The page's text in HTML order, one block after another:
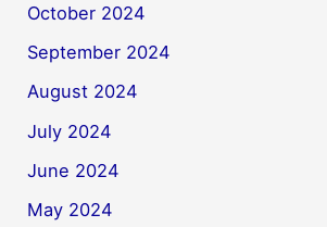
October 2024
September 2024
August 2024
July 2024
June 2024
May 2024